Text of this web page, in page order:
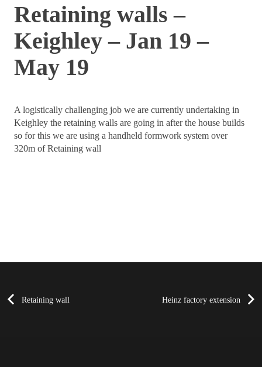
Retaining walls –
Keighley – Jan 19 –
May 19
A logistically challenging job we are currently undertaking in
Keighley the retaining walls are going in after the house builds
so for this we are using a handheld formwork system over
320m of Retaining wall
Retaining wall Heinz factory extension